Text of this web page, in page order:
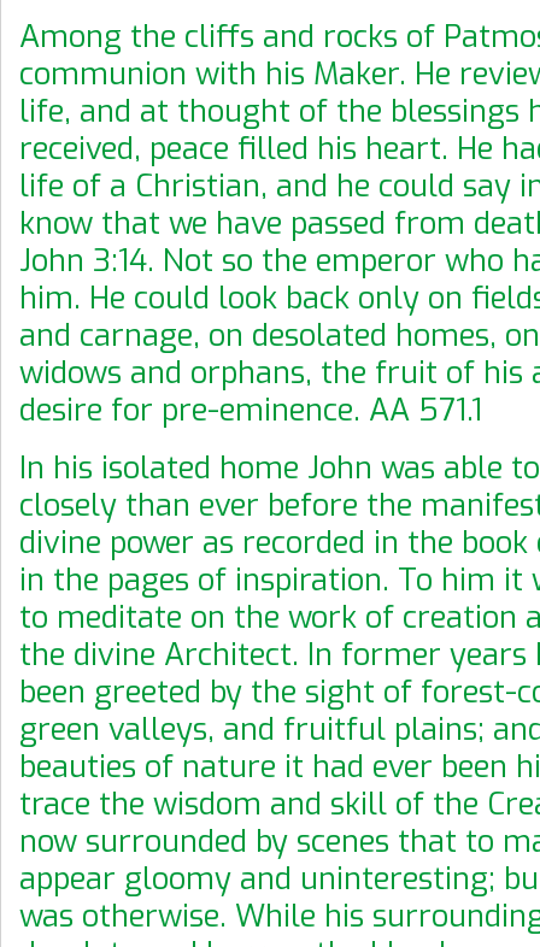
Among the cliffs and rocks of
communion with his Maker. He
life, and at thought of the blessings
received, peace filled his heart. He
life of a Christian, and he could say
know that we have passed from
John 3:14. Not so the emperor who
him. He could look back only on
and carnage, on desolated homes,
widows and orphans, the fruit of his
desire for pre-eminence. AA 571.1
In his isolated home John was able
closely than ever before the
divine power as recorded in the
in the pages of inspiration. To him it
to meditate on the work of creation
the divine Architect. In former years
been greeted by the sight of forest-
green valleys, and fruitful plains;
beauties of nature it had ever been
trace the wisdom and skill of the
now surrounded by scenes that to
appear gloomy and uninteresting;
was otherwise. While his